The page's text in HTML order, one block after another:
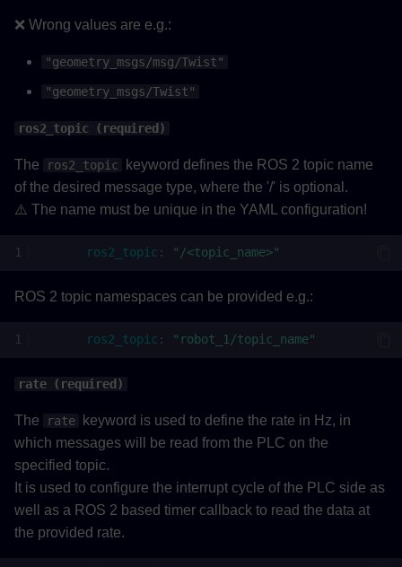
❌ Wrong values are e.g.:
"geometry_msgs/msg/Twist"
"geometry_msgs/Twist"
ros2_topic (required)
The ros2_topic
keyword defines the ROS 2 topic name
of the desired message type, where the '/' is optional.
⚠️ The name must be unique in the YAML configuration!
ros2_topic : "/<topic_name>"
ROS 2 topic namespaces can be provided e.g.:
ros2_topic : "robot_1/topic_name"
rate (required)
The rate
keyword is used to define the rate in Hz, in
which messages will be read from the PLC on the
specified topic.
It is used to configure the interrupt cycle of the PLC side as
well as a ROS 2 based timer callback to read the data at
the provided rate.